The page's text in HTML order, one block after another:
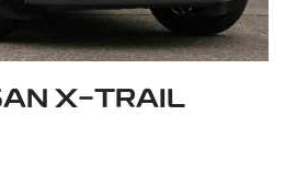
X-TRAIL